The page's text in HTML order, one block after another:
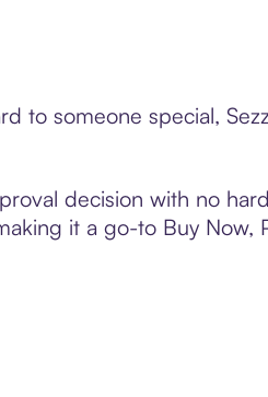
to someone special,
decision with no
it a go-to Buy Now,